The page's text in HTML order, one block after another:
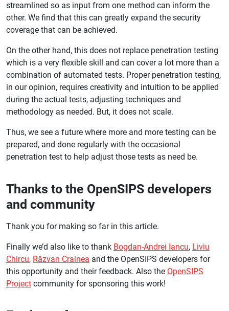
streamlined so as input from one method can inform the
other. We find that this can greatly expand the security
coverage that can be achieved.
On the other hand, this does not replace penetration testing
which is a very flexible skill and can cover a lot more than a
combination of automated tests. Proper penetration testing,
in our opinion, requires creativity and intuition to be applied
during the actual tests, adjusting techniques and
methodology as needed. But, it does not scale.
Thus, we see a future where more and more testing can be
prepared, and done regularly with the occasional
penetration test to help adjust those tests as need be.
Thanks to the OpenSIPS developers
and community
Thank you for making so far in this article.
Finally we’d also like to thank Bogdan-Andrei Iancu, Liviu
Chircu, Răzvan Crainea and the OpenSIPS developers for
this opportunity and their feedback. Also the OpenSIPS
Project community for sponsoring this work!